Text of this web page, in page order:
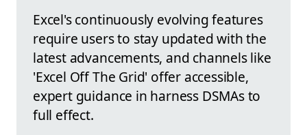
Excel's continuously evolving features
require users to stay updated with the
latest advancements, and channels like
'Excel Off The Grid' offer accessible,
expert guidance in harness DSMAs to
full effect.